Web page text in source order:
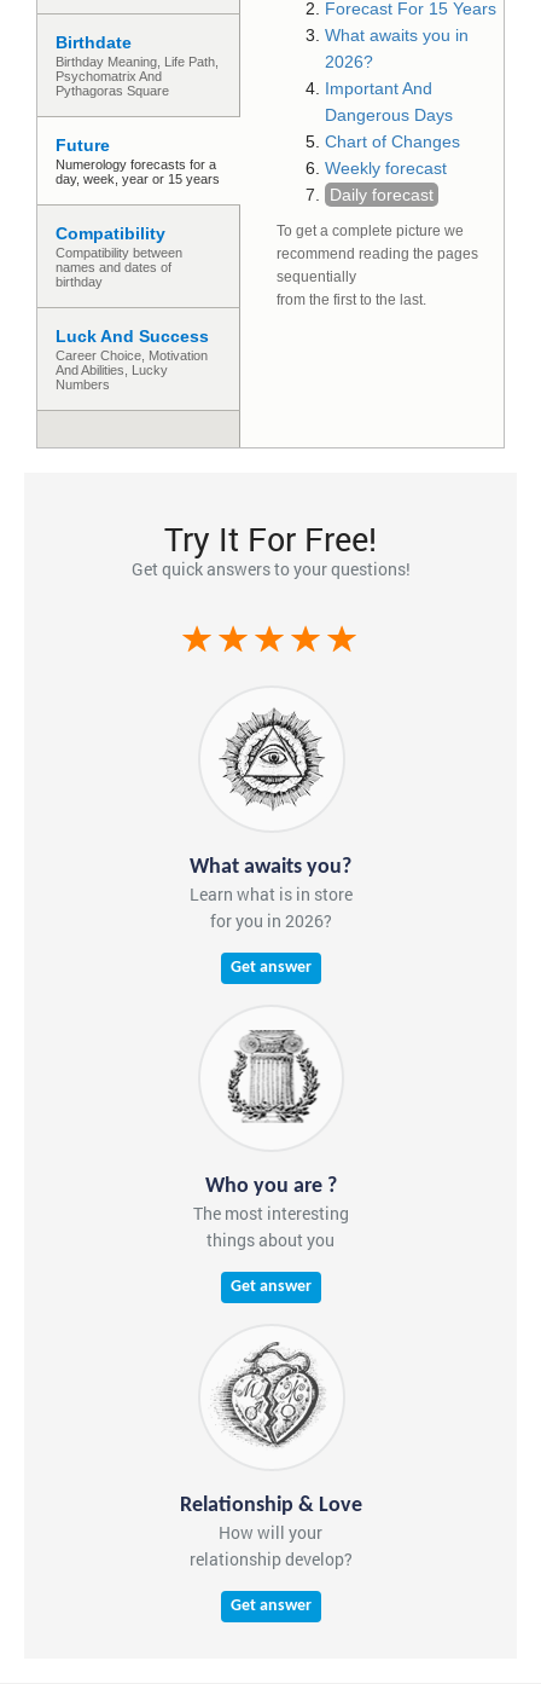
Birthdate
Birthday Meaning, Life Path,
Psychomatrix And
Pythagoras Square
Future
Numerology forecasts for a
day, week, year or 15 years
Compatibility
Compatibility between
names and dates of
birthday
Luck And Success
Сareer Сhoice, Motivation
And Abilities, Lucky
Numbers
Forecast For 15 Years
What awaits you in
2026?
Important And
Dangerous Days
Chart of Changes
Weekly forecast
Daily forecast
To get a complete picture we
recommend reading the pages
sequentially
from the first to the last.
Try It For Free!
Get quick answers to your questions!
What awaits you?
Learn what is in store
for you in 2026?
Get answer
Who you are ?
The most interesting
things about you
Get answer
Relationship & Love
How will your
relationship develop?
Get answer